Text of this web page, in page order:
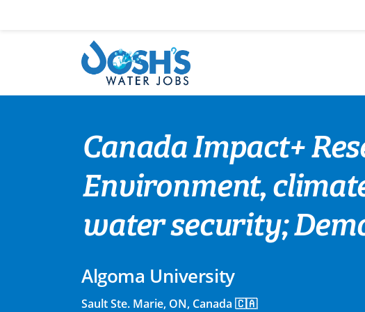
Canada Impact+
Environment,
water security;
Algoma University
Sault Ste. Marie, ON, Canada 🇨🇦